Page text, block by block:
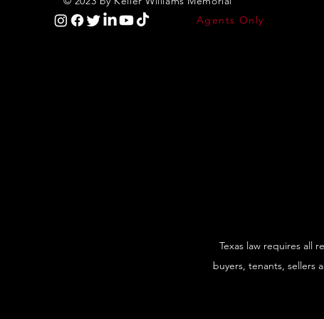
Agents Only
Texas law requires all
buyers, tenants, sellers